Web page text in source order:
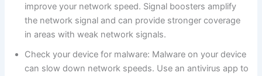
improve your network speed. Signal boosters amplify
the network signal and can provide stronger coverage
in areas with weak network signals.
Check your device for malware: Malware on your device
can slow down network speeds. Use an antivirus app to